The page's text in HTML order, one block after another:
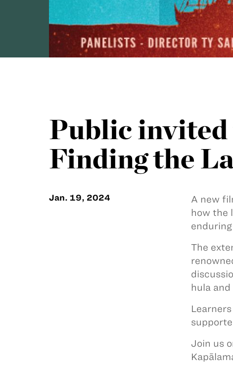
Public invited
Finding the
Jan. 19, 2024
A new
how the
The
hula
Join us